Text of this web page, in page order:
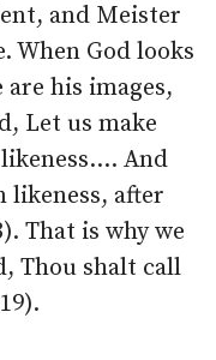
and Meister
When God looks
his images,
Let us make
And
likeness, after
That is why we
Thou shalt call